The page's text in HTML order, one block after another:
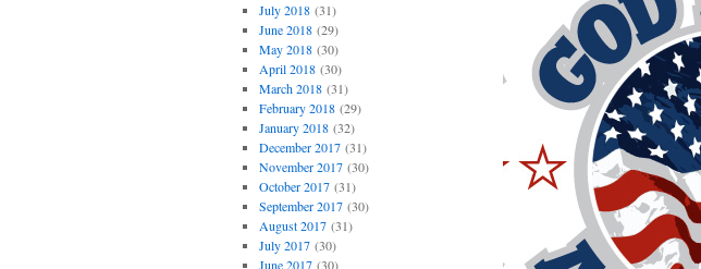
July 2018(31)
June 2018(29)
May 2018(30)
April 2018(30)
March 2018(31)
February 2018(29)
January 2018(32)
December 2017(31)
November 2017(30)
October 2017(31)
September 2017(30)
August 2017(31)
July 2017(30)
June 2017(30)